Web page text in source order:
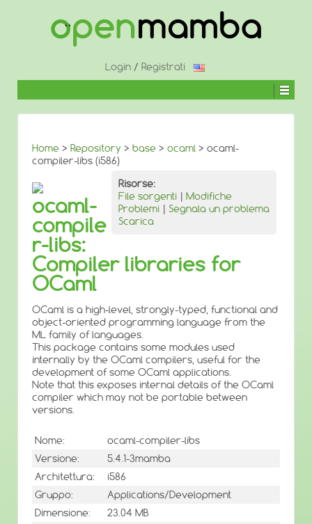
CONTENUTO
Login / Registrati
Home > Repository > base > ocaml > ocaml-
compiler-libs (i586)
Risorse:
File sorgenti | Modifiche
Problemi | Segnala un problema
Scarica
ocaml-
compile
r-libs:
Compiler libraries for
OCaml
OCaml is a high-level, strongly-typed, functional and
object-oriented programming language from the
ML family of languages.
This package contains some modules used
internally by the OCaml compilers, useful for the
development of some OCaml applications.
Note that this exposes internal details of the OCaml
compiler which may not be portable between
versions.
Nome:
ocaml-compiler-libs
Versione:
5.4.1-3mamba
Architettura:
i586
Gruppo:
Applications/Development
Dimensione:
23.04 MB